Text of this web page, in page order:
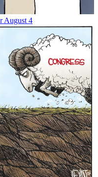
August 4